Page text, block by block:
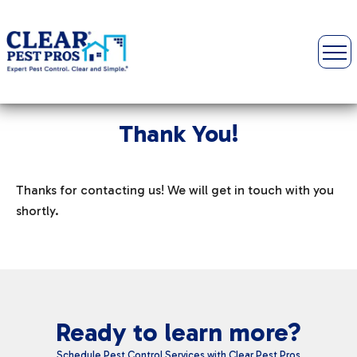
Thank You!
Thanks for contacting us! We will get in touch with you
shortly.
Ready to learn more?